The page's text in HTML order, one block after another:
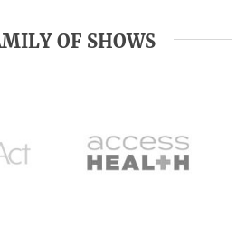
OF SHOWS